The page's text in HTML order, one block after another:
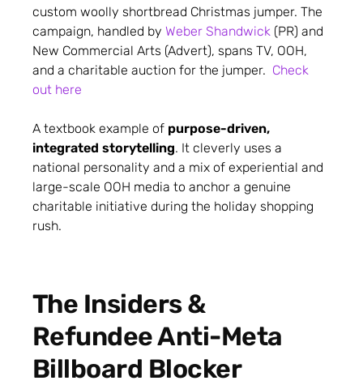
custom woolly shortbread Christmas jumper. The
campaign, handled by Weber Shandwick (PR) and
New Commercial Arts (Advert), spans TV, OOH,
and a charitable auction for the jumper. Check
out here
A textbook example of purpose-driven,
integrated storytelling. It cleverly uses a
national personality and a mix of experiential and
large-scale OOH media to anchor a genuine
charitable initiative during the holiday shopping
rush.
The Insiders &
Refundee Anti-Meta
Billboard Blocker